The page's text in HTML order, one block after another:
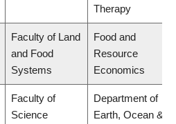
Therapy
Faculty of Land
and Food
Systems
Food and
Resource
Economics
Faculty of
Science
Department of
Earth, Ocean &